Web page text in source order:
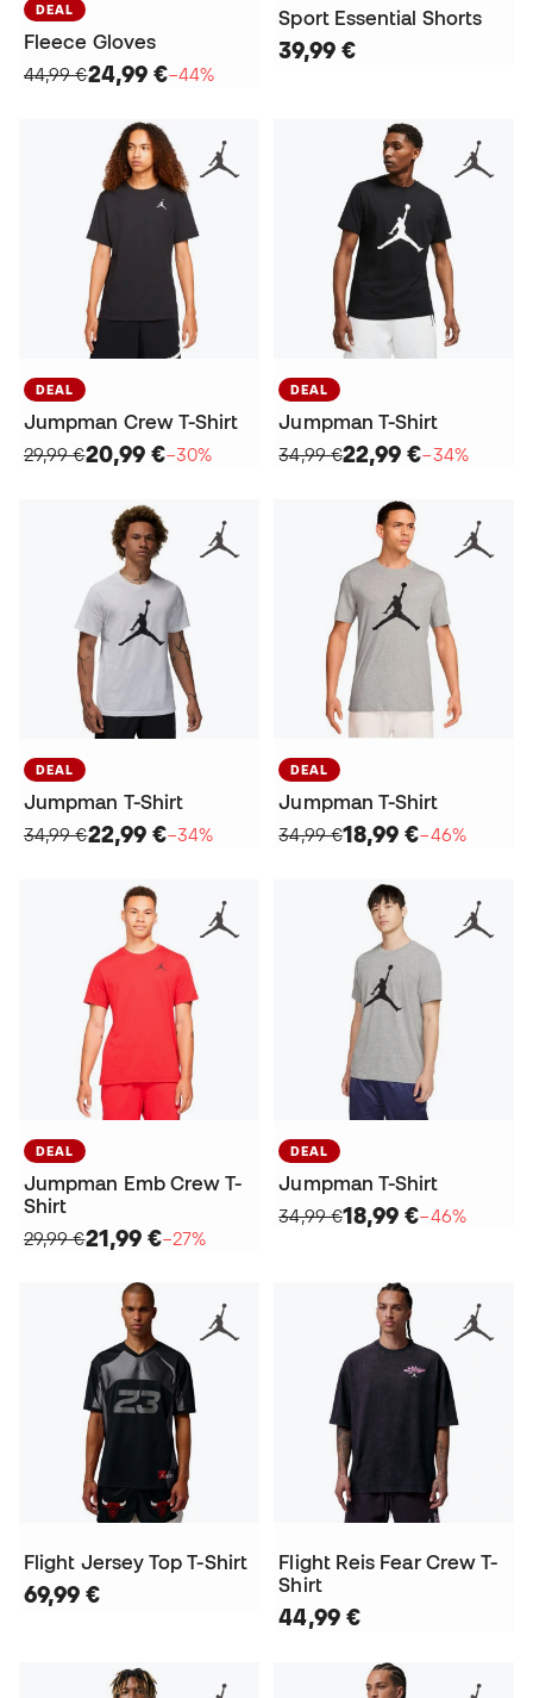
DEAL
Fleece Gloves
44,99 €24,99 €−44%
Sport Essential Shorts
39,99 €
DEAL
Jumpman Crew T-Shirt
29,99 €20,99 €−30%
DEAL
Jumpman T-Shirt
34,99 €22,99 €−34%
DEAL
Jumpman T-Shirt
34,99 €22,99 €−34%
DEAL
Jumpman T-Shirt
34,99 €18,99 €−46%
DEAL
Jumpman Emb Crew T-
Shirt
29,99 €21,99 €−27%
DEAL
Jumpman T-Shirt
34,99 €18,99 €−46%
Flight Jersey Top T-Shirt
69,99 €
Flight Reis Fear Crew T-
Shirt
44,99 €